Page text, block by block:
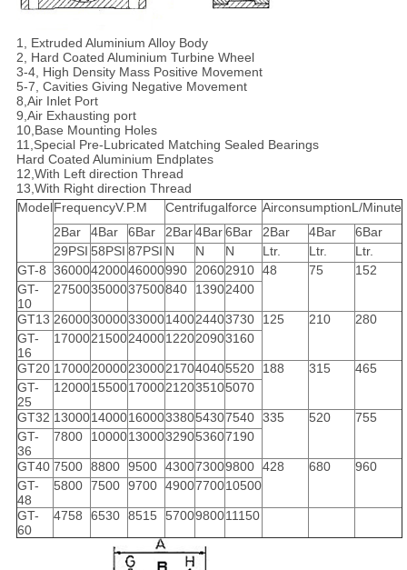
1, Extruded Aluminium Alloy Body
2, Hard Coated Aluminium Turbine Wheel
3-4, High Density Mass Positive Movement
5-7, Cavities Giving Negative Movement
8,Air Inlet Port
9,Air Exhausting port
10,Base Mounting Holes
11,Special Pre-Lubricated Matching Sealed Bearings
Hard Coated Aluminium Endplates
12,With Left direction Thread
13,With Right direction Thread
ModelFrequencyV.P.M Centrifugalforce AirconsumptionL/Minute
2Bar
4Bar 6Bar 2Bar4Bar6Bar 2Bar 4Bar
6Bar
29PSI 58PSI 87PSI N N N Ltr. Ltr.
Ltr.
GT-8 360004200046000990 20602910 48 75
152
GT-
10
275003500037500840 13902400
GT13 260003000033000140024403730 125 210
280
GT-
16
170002150024000122020903160
GT20 170002000023000217040405520 188 315
465
GT-
25
120001550017000212035105070
GT32 130001400016000338054307540 335 520
755
GT-
36
7800 1000013000329053607190
GT40 7500 8800 9500 430073009800 428 680
960
GT-
48
5800 7500 9700 4900770010500
GT-
60
4758 6530 8515 5700980011150